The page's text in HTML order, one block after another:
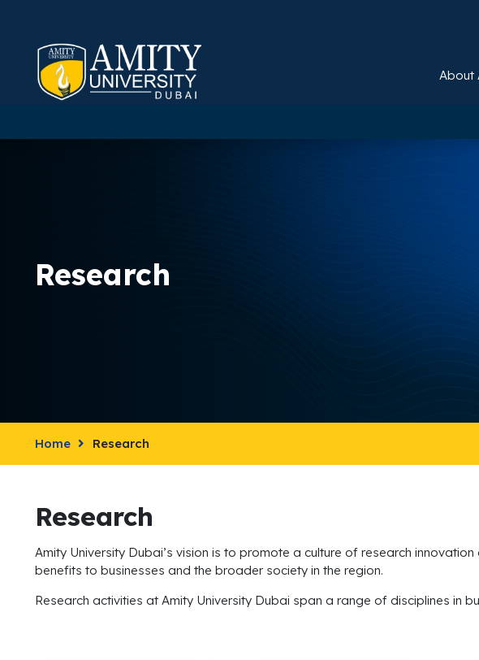
About
Research
Home Research
Research
Amity University Dubai’s vision is to promote a culture of research
benefits to businesses and the broader society in the region.
Research activities at Amity University Dubai span a range of disciplines in